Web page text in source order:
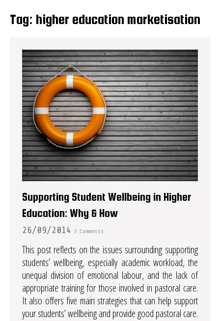
Tag: higher education marketisation
Supporting Student Wellbeing in Higher
Education: Why & How
26/09/2014 3 Comments
This post reflects on the issues surrounding supporting
students’ wellbeing, especially academic workload, the
unequal division of emotional labour, and the lack of
appropriate training for those involved in pastoral care.
It also offers five main strategies that can help support
your students’ wellbeing and provide good pastoral care.